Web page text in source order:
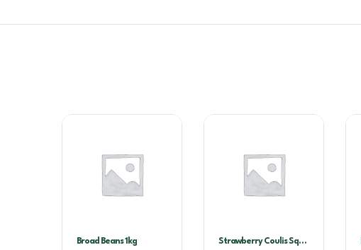
Broad Beans 1kg
Strawberry Coulis Sqz